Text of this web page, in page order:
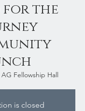
for the
AG Fellowship Hall
is closed